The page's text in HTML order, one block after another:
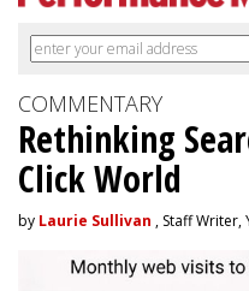
COMMENTARY
Rethinking
Click World
by Laurie Sullivan , Staff Writer,